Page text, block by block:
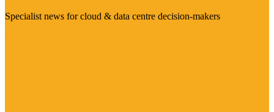
Specialist news for cloud & data centre decision-makers